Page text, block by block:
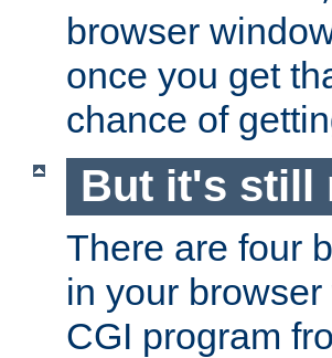
browser
once you get
chance of
But it's still
There are four
in your
CGI program